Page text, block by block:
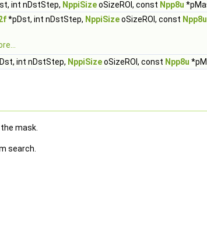
int nDstStep, NppiSizeoSizeROI, const Npp8u
*pDst, int nDstStep, NppiSizeoSizeROI, const Npp8u
int nDstStep, NppiSizeoSizeROI, const Npp8u
mask.
search.